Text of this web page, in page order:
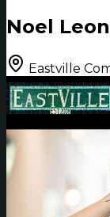
Noel Leon
Eastville